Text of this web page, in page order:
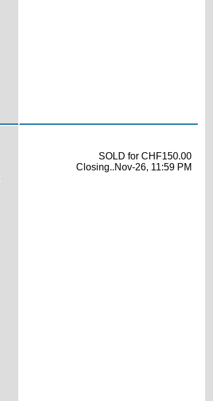
SOLD for CHF150.00
Closing..Nov-26, 11:59 PM